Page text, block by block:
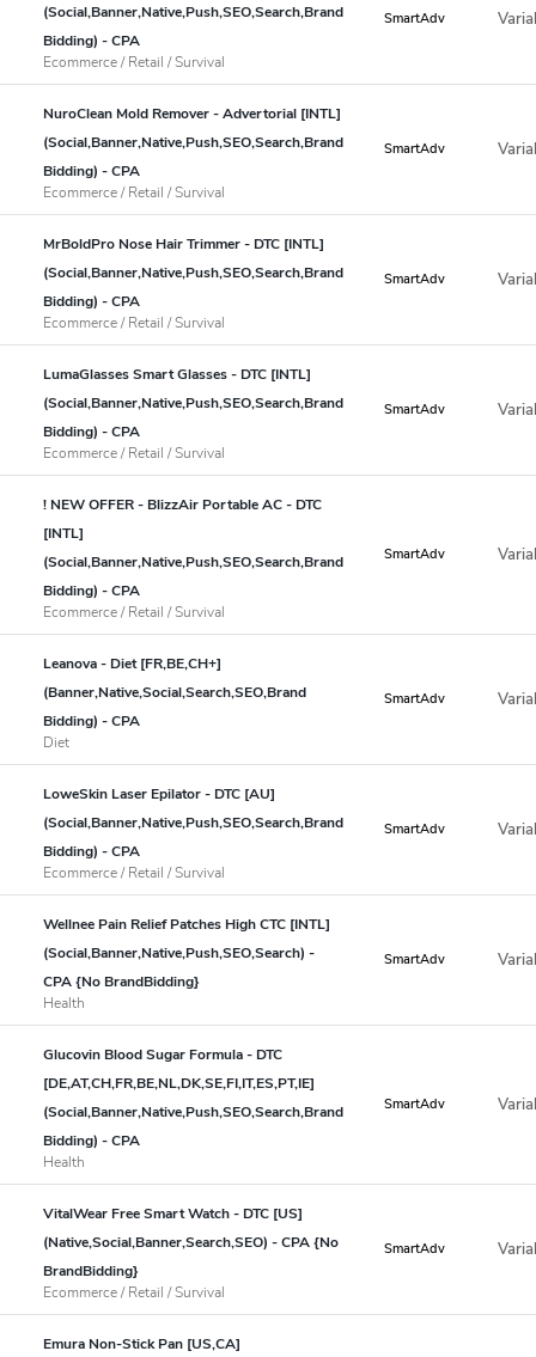
(Social,Banner,Native,Push,SEO,Search,Brand
Bidding) - CPA
Ecommerce / Retail / Survival
SmartAdv
NuroClean Mold Remover - Advertorial [INTL]
(Social,Banner,Native,Push,SEO,Search,Brand
Bidding) - CPA
Ecommerce / Retail / Survival
SmartAdv
MrBoldPro Nose Hair Trimmer - DTC [INTL]
(Social,Banner,Native,Push,SEO,Search,Brand
Bidding) - CPA
Ecommerce / Retail / Survival
SmartAdv
LumaGlasses Smart Glasses - DTC [INTL]
(Social,Banner,Native,Push,SEO,Search,Brand
Bidding) - CPA
Ecommerce / Retail / Survival
SmartAdv
! NEW OFFER - BlizzAir Portable AC - DTC
[INTL]
(Social,Banner,Native,Push,SEO,Search,Brand
Bidding) - CPA
Ecommerce / Retail / Survival
SmartAdv
Leanova - Diet [FR,BE,CH+]
(Banner,Native,Social,Search,SEO,Brand
Bidding) - CPA
Diet
SmartAdv
LoweSkin Laser Epilator - DTC [AU]
(Social,Banner,Native,Push,SEO,Search,Brand
Bidding) - CPA
Ecommerce / Retail / Survival
SmartAdv
Wellnee Pain Relief Patches High CTC [INTL]
(Social,Banner,Native,Push,SEO,Search) -
CPA {No BrandBidding}
Health
SmartAdv
Glucovin Blood Sugar Formula - DTC
[DE,AT,CH,FR,BE,NL,DK,SE,FI,IT,ES,PT,IE]
(Social,Banner,Native,Push,SEO,Search,Brand
Bidding) - CPA
Health
SmartAdv
VitalWear Free Smart Watch - DTC [US]
(Native,Social,Banner,Search,SEO) - CPA {No
BrandBidding}
Ecommerce / Retail / Survival
SmartAdv
Emura Non-Stick Pan [US,CA]